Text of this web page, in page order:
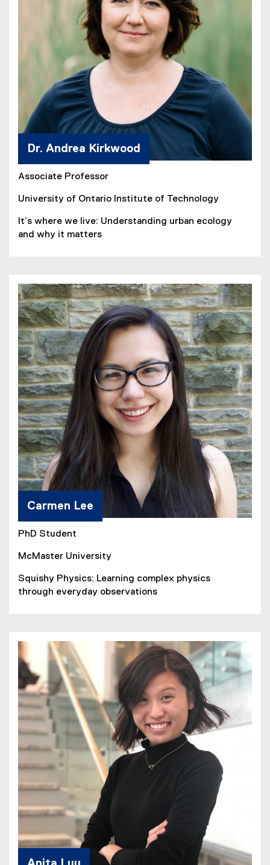
Dr. Andrea Kirkwood
Associate Professor
University of Ontario Institute of Technology
It’s where we live: Understanding urban ecology
and why it matters
Carmen Lee
PhD Student
McMaster University
Squishy Physics: Learning complex physics
through everyday observations